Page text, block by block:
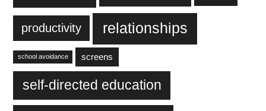
productivity relationships
school avoidance screens
self-directed education